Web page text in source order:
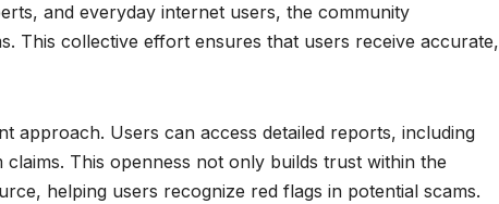
and everyday internet users, the community
This collective effort ensures that users receive accurate,
approach. Users can access detailed reports, including
This openness not only builds trust within the
helping users recognize red flags in potential scams.